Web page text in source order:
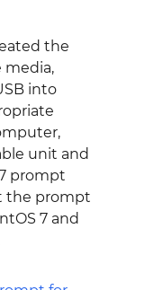
the
media,
into
unit and
prompt
the prompt
7 and